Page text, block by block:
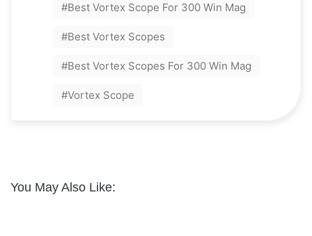
Best Vortex Scope For 300 Win Mag
Best Vortex Scopes
Best Vortex Scopes For 300 Win Mag
Vortex Scope
You May Also Like: